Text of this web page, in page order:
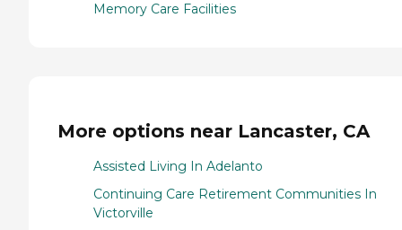
Memory Care Facilities
More options near Lancaster, CA
Assisted Living In Adelanto
Continuing Care Retirement Communities In
Victorville